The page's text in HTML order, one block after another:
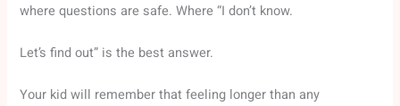
where questions are safe. Where “I don’t know.
Let’s find out” is the best answer.
Your kid will remember that feeling longer than any